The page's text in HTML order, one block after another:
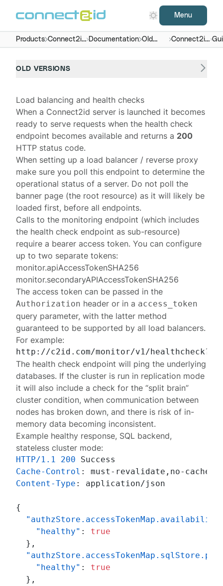
Menu
Products Connect2id
server
Documentation Old
versions
Connect2id
server 7.x -
OLD VERSIONS
Load balancing and health checks
When a Connect2id server is launched it becomes
ready to serve requests when the health check
endpoint becomes available and returns a 200
HTTP status code.
When setting up a load balancer / reverse proxy
make sure you poll this endpoint to determine the
operational status of a server. Do not poll the
banner page (the root resource) as it will likely be
loaded first, before all endpoints.
Calls to the monitoring endpoint (which includes
the health check endpoint as sub-resource)
require a bearer access token. You can configure
up to two separate tokens:
monitor.apiAccessTokenSHA256
monitor.secondaryAPIAccessTokenSHA256
The access token can be passed in the
Authorization header or in a access_token
query parameter, with the latter method
guaranteed to be supported by all load balancers.
For example:
The health check endpoint will ping the underlying
databases. If the cluster is run in replication mode
it will also include a check for the “split brain”
cluster condition, when communication between
nodes has broken down, and there is risk of in-
memory data becoming inconsistent.
Example healthy response, SQL backend,
stateless cluster mode:
HTTP/1.1 200
Cache-Control :
Content-Type : application/json
{
"healthy" :
true
} ,
"healthy" :
true
} ,